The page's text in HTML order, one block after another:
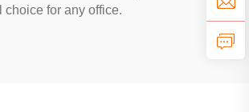
for any office.